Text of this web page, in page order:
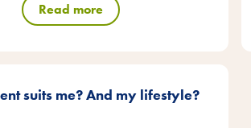
Read more
suits me? And my lifestyle?